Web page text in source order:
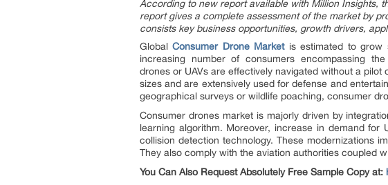
According to new report available with Million Insights,
report gives a complete assessment of the market by
consists key business opportunities, growth drivers,
GlobalConsumer Drone Marketis estimated to grow
increasing number of consumers encompassing
drones or UAVs are effectively navigated without a
sizes and are extensively used for defense and
geographical surveys or wildlife poaching, consumer
Consumer drones market is majorly driven by
learning algorithm. Moreover, increase in demand
collision detection technology. These modernizations
They also comply with the aviation authorities coupled
You Can Also Request Absolutely Free Sample Copy at: